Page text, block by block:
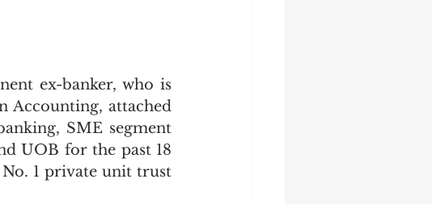
ex-banker, who is
Accounting, attached
SME segment
UOB for the past 18
1 private unit trust